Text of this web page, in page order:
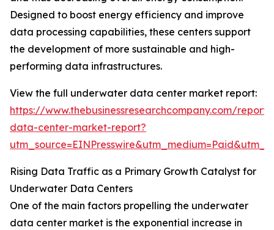
Designed to boost energy efficiency and improve
data processing capabilities, these centers support
the development of more sustainable and high-
performing data infrastructures.
View the full underwater data center market report:
https://www.thebusinessresearchcompany.com/
data-center-market-report?
Rising Data Traffic as a Primary Growth Catalyst for
Underwater Data Centers
One of the main factors propelling the underwater
data center market is the exponential increase in